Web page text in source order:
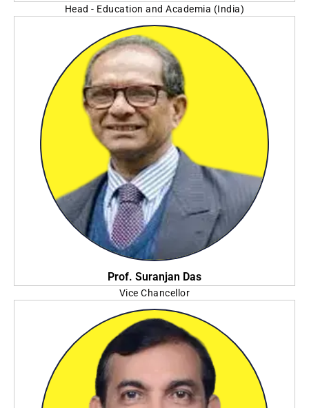
Head - Education and Academia (India)
SAS Institute
Prof. Suranjan Das
Vice Chancellor
Adamas University